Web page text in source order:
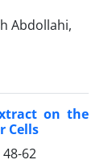
Abdollahi,
on the
Cells
48-62